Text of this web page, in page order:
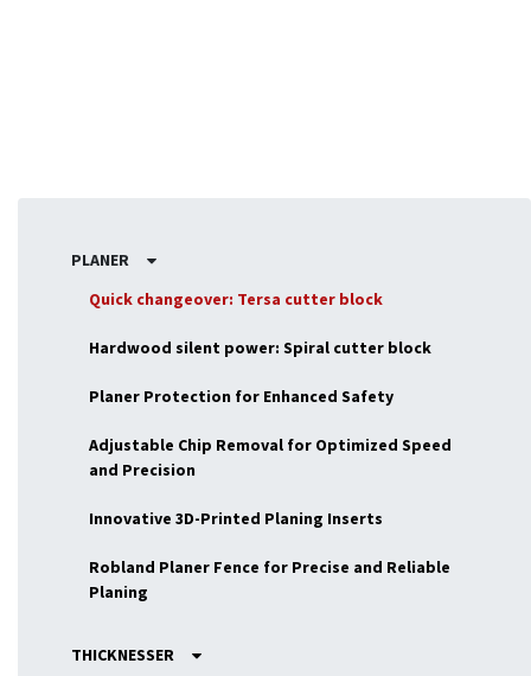
PLANER
Quick changeover: Tersa cutter block
Hardwood silent power: Spiral cutter block
Planer Protection for Enhanced Safety
Adjustable Chip Removal for Optimized Speed
and Precision
Innovative 3D-Printed Planing Inserts
Robland Planer Fence for Precise and Reliable
Planing
THICKNESSER